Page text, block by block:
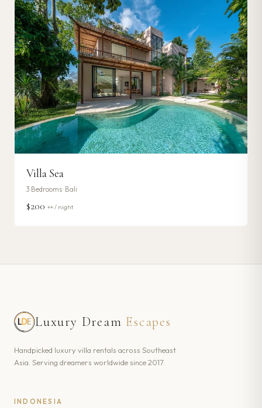
Villa Sea
3 Bedrooms · Bali
$200 ++ / night
Luxury Dream Escapes
Handpicked luxury villa rentals across Southeast
Asia. Serving dreamers worldwide since 2017.
INDONESIA